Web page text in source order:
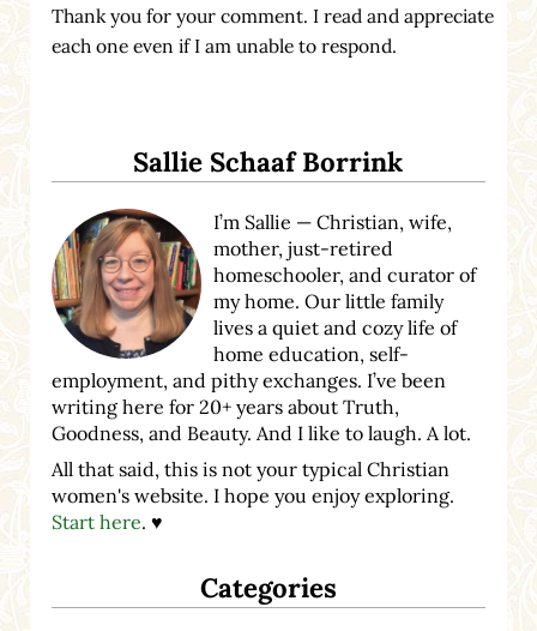
Thank you for your comment. I read and appreciate
each one even if I am unable to respond.
Sallie Schaaf Borrink
I’m Sallie — Christian, wife,
mother, just-retired
homeschooler, and curator of
my home. Our little family
lives a quiet and cozy life of
home education, self-
employment, and pithy exchanges. I’ve been
writing here for 20+ years about Truth,
Goodness, and Beauty. And I like to laugh. A lot.
All that said, this is not your typical Christian
women's website. I hope you enjoy exploring.
Start here. ♥
Categories